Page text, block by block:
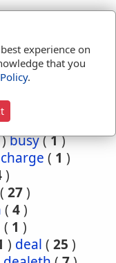
1)
2)apt(1)
bear
bestow
bruised
busy(1)
charge ( 1 )
)
( 27)
( 4)
( 1 )
) deal ( 25 )
experience on
that you
.